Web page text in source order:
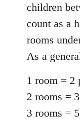
children
count as a
rooms
As a
1 room = 2
2 rooms =
3 rooms =